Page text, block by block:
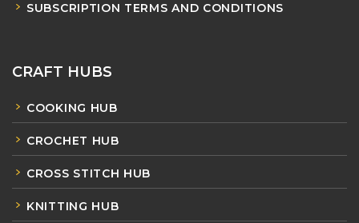
SUBSCRIPTION TERMS AND CONDITIONS
CRAFT HUBS
COOKING HUB
CROCHET HUB
CROSS STITCH HUB
KNITTING HUB